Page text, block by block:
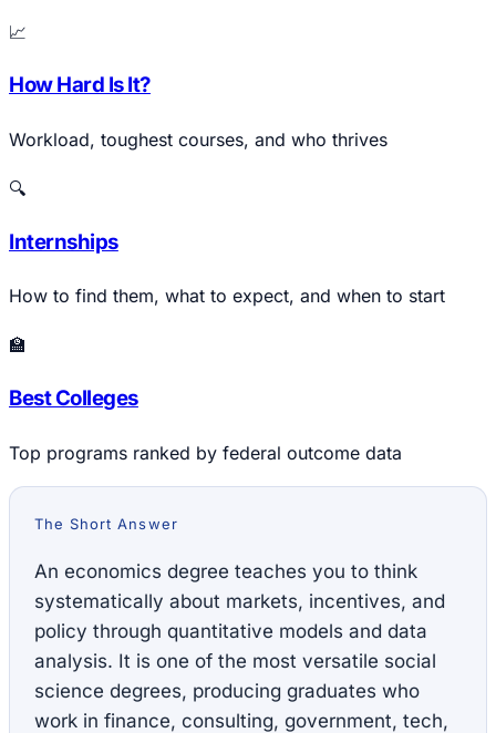
📈
How Hard Is It?
Workload, toughest courses, and who thrives
🔍
Internships
How to find them, what to expect, and when to start
🏫
Best Colleges
Top programs ranked by federal outcome data
The Short Answer
An economics degree teaches you to think
systematically about markets, incentives, and
policy through quantitative models and data
analysis. It is one of the most versatile social
science degrees, producing graduates who
work in finance, consulting, government, tech,